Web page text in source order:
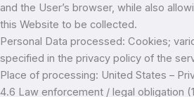
and the User’s browser, while also
this Website to be collected.
Personal Data processed: Cookies;
specified in the privacy policy of the
Place of processing: United States –
4.6 Law enforcement / legal obligation